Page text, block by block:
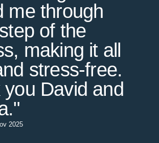
me through
of the
making it all
stress-free.
David and
2025